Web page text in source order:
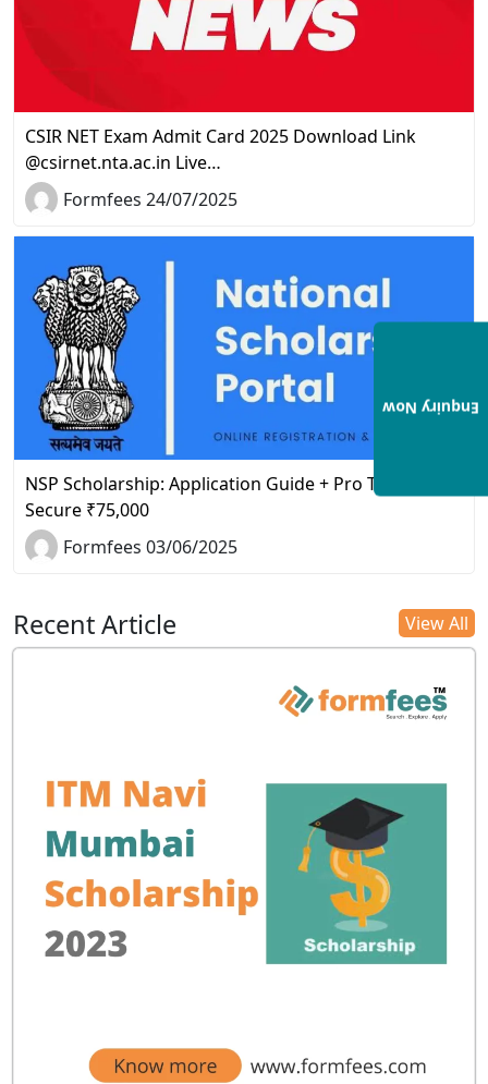
CSIR NET Exam Admit Card 2025 Download Link
@csirnet.nta.ac.in Live…
Formfees 24/07/2025
NSP Scholarship: Application Guide + Pro Tips to
Secure ₹75,000
Formfees 03/06/2025
Recent Article View All
Enquiry Now